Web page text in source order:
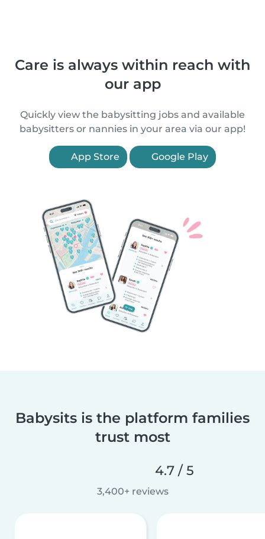
Care is always within reach with
our app
Quickly view the babysitting jobs and available
babysitters or nannies in your area via our app!
App Store Google Play
Babysits is the platform families
trust most
4.7 / 5
3,400+ reviews